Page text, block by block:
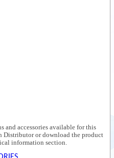
and accessories available for this
Distributor or download the product
information section.